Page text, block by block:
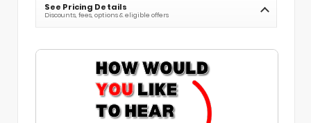
See Pricing Details
Discounts, fees, options & eligible offers